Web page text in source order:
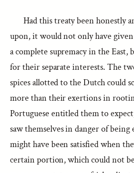
Had this treaty been honestly
upon, it would not only have
a complete supremacy in the
for their separate interests. The
spices allotted to the Dutch could
more than their exertions in
Portuguese entitled them to
saw themselves in danger of being
might have been satisfied when
certain portion, which could not